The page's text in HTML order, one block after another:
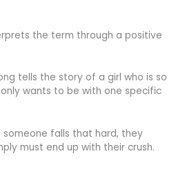
the term through a positive
tells the story of a girl who is so
wants to be with one specific
falls that hard, they
must end up with their crush.